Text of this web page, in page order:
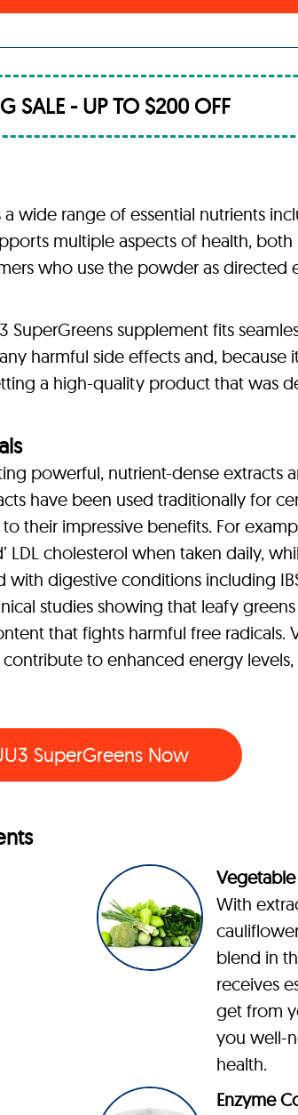
SALE - UP TO $200 OFF
wide range of essential nutrients
multiple aspects of health,
who use the powder as
supplement fits
harmful side effects and, because
a high-quality product that was
powerful, nutrient-dense extracts
have been used traditionally for
their impressive benefits. For
cholesterol when taken daily,
digestive conditions including
studies showing that leafy
that fights harmful free radicals.
to enhanced energy
SuperGreens Now
With
blend in
receives
get from
you well-
health.
Enzyme